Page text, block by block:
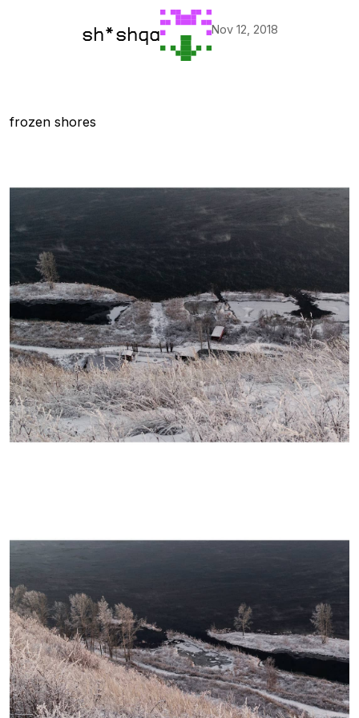
sh*shqa Nov 12, 2018
frozen shores